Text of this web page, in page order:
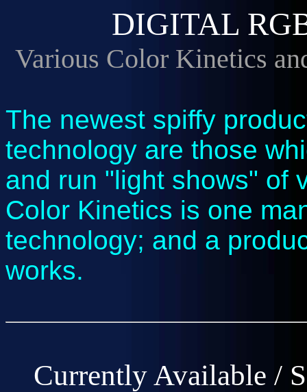
DIGITAL
Various Color Kinetics
The newest spiffy
technology are those
and run "light shows" of
Color Kinetics is one
technology; and a
works.
Currently Available /